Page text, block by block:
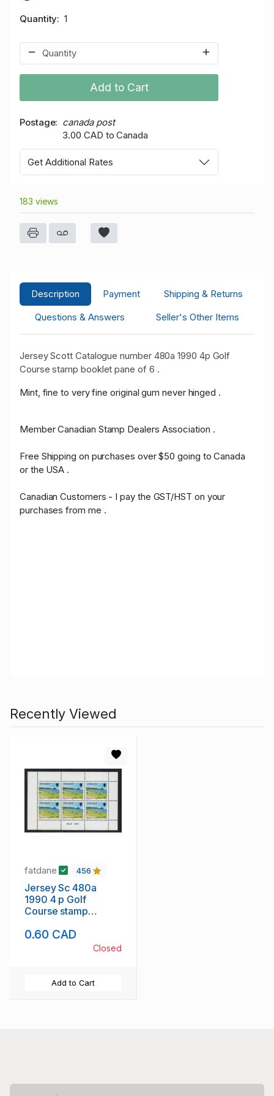
Quantity 1
Add to Cart
Postage
canada post
3.00 CAD to Canada
Get Additional Rates
183 views
Description Payment
Shipping & Returns
Questions & Answers
Seller's Other Items
Jersey Scott Catalogue number 480a 1990 4p Golf
Course stamp booklet pane of 6 .
Mint, fine to very fine original gum never hinged .
Member Canadian Stamp Dealers Association .
Free Shipping on purchases over $50 going to Canada
or the USA .
Canadian Customers - I pay the GST/HST on your
purchases from me .
Recently Viewed
fatdane 456
Jersey Sc 480a
1990 4 p Golf
Course stamp
mint NH
0.60 CAD
Closed
Add to Cart